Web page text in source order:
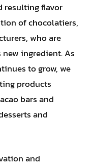
resulting flavor
of chocolatiers,
who are
ingredient. As
to grow, we
products
bars and
and
and